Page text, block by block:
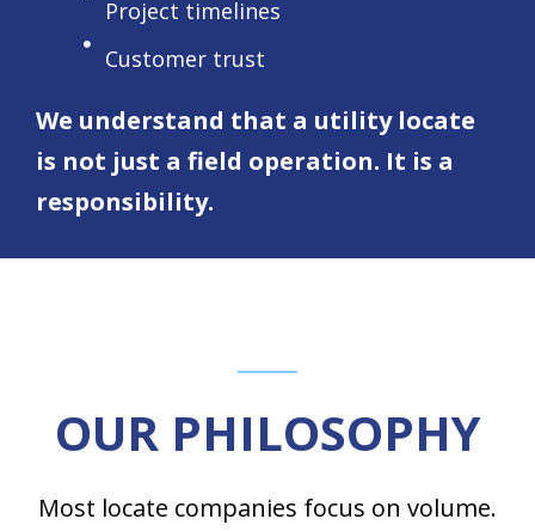
Project timelines
Customer trust
We understand that a utility locate
is not just a field operation. It is a
responsibility.
OUR PHILOSOPHY
Most locate companies focus on volume.